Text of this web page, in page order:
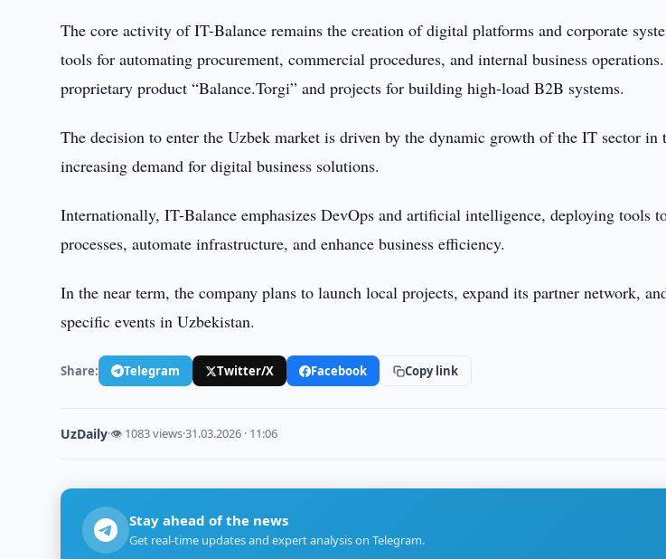
The core activity of IT-Balance remains the creation of digital platforms and corporate
tools for automating procurement, commercial procedures, and internal business
proprietary product “Balance.Torgi” and projects for building high-load B2B systems.
The decision to enter the Uzbek market is driven by the dynamic growth of the IT sector in
increasing demand for digital business solutions.
Internationally, IT-Balance emphasizes DevOps and artificial intelligence, deploying tools
processes, automate infrastructure, and enhance business efficiency.
In the near term, the company plans to launch local projects, expand its partner network,
specific events in Uzbekistan.
Share: Telegram Twitter/X Facebook Copy link
UzDaily·👁 1083 views·31.03.2026 · 11:06
Stay ahead of the news
Get real-time updates and expert analysis on Telegram.